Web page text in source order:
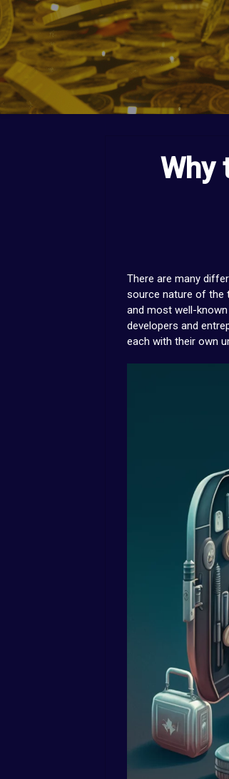
Why
There are many
source nature of the
and most well-
developers and
each with their own